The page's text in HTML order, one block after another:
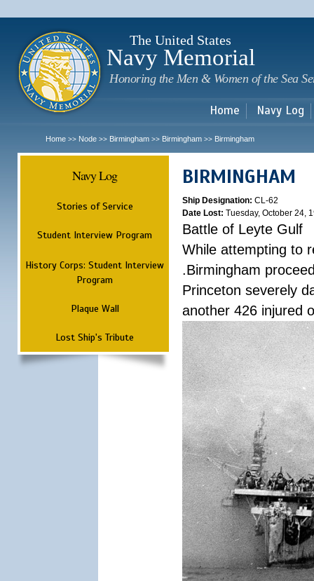
The United States
Navy Memorial
Honoring the Men & Women of the Sea
Home Navy Log
Home >> Node >> Birmingham >> Birmingham >> Birmingham
Navy Log
Stories of Service
Student Interview Program
History Corps: Student Interview
Program
Plaque Wall
Lost Ship's Tribute
BIRMINGHAM
Ship Designation: CL-62
Date Lost: Tuesday, October 24,
Battle of Leyte Gulf
While attempting to
.Birmingham
Princeton severely
another 426 injured